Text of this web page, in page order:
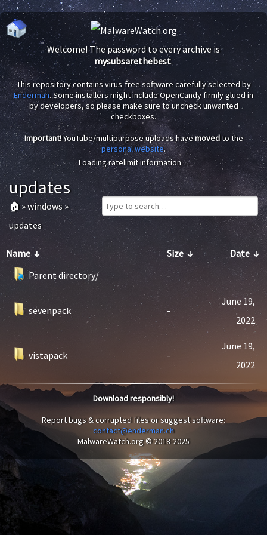
Welcome! The password to every archive is
mysubsarethebest.
This repository contains virus-free software carefully selected by
Enderman. Some installers might include OpenCandy firmly glued in
by developers, so please make sure to uncheck unwanted
checkboxes.
Important!YouTube/multipurpose uploads havemovedto the
personal website.
Loading ratelimit information…
updates
🏠 »windows»
updates
Name ↓ Size ↓ Date ↓
Parent directory/
- -
sevenpack -
June 19,
2022
vistapack -
June 19,
2022
Download responsibly!
Report bugs & corrupted files or suggest software:
contact@enderman.ch
MalwareWatch.org © 2018-2025